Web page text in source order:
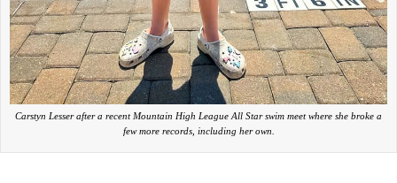
Carstyn Lesser after a recent Mountain High League All Star swim meet where she broke a
few more records, including her own.